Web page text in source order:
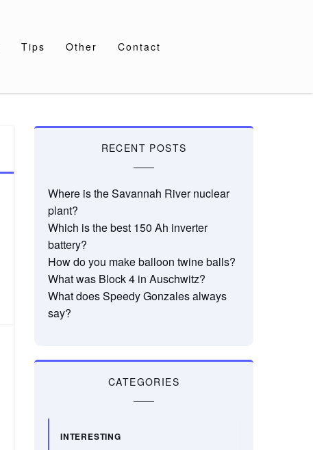
Tips Other Contact
RECENT POSTS
Where is the Savannah River nuclear
plant?
Which is the best 150 Ah inverter
battery?
How do you make balloon twine balls?
What was Block 4 in Auschwitz?
What does Speedy Gonzales always
say?
CATEGORIES
INTERESTING